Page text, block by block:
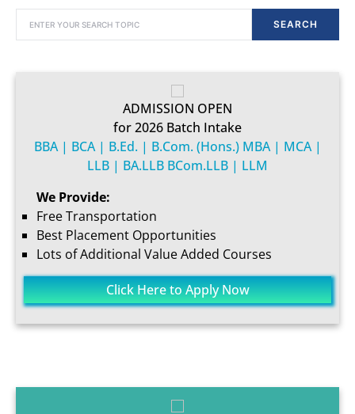
SEARCH
ADMISSION OPEN
for 2026 Batch Intake
BBA | BCA | B.Ed. | B.Com. (Hons.) MBA | MCA |
LLB | BA.LLB BCom.LLB | LLM
We Provide:
Free Transportation
Best Placement Opportunities
Lots of Additional Value Added Courses
Click Here to Apply Now